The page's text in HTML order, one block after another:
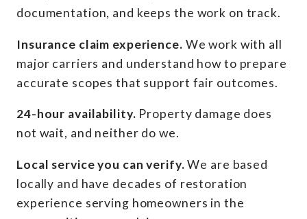
documentation, and keeps the work on track.
Insurance claim experience. We work with all
major carriers and understand how to prepare
accurate scopes that support fair outcomes.
24-hour availability. Property damage does
not wait, and neither do we.
Local service you can verify.We are based
locally and have decades of restoration
experience serving homeowners in the